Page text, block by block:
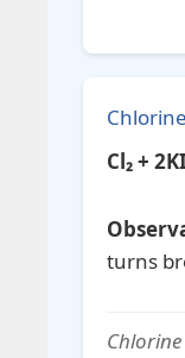
Cl₂ +
turns